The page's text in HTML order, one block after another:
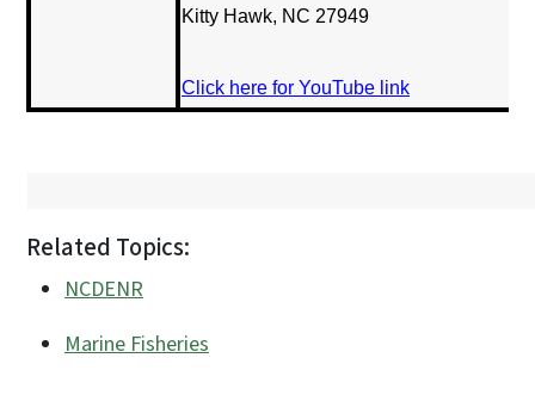
Kitty Hawk, NC 27949
Click here for YouTube link
Related Topics:
NCDENR
Marine Fisheries